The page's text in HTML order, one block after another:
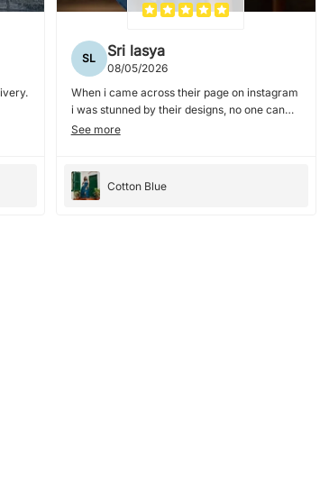
SL Sri lasya
08/05/2026
When i came across their page on instagram
i was stunned by their designs, no one can
nail collar dresses and blouses as they do. i
bright color. the dresses fit perfectly and
cloth is good too. would totally recommend ,
See more
Cotton Blue